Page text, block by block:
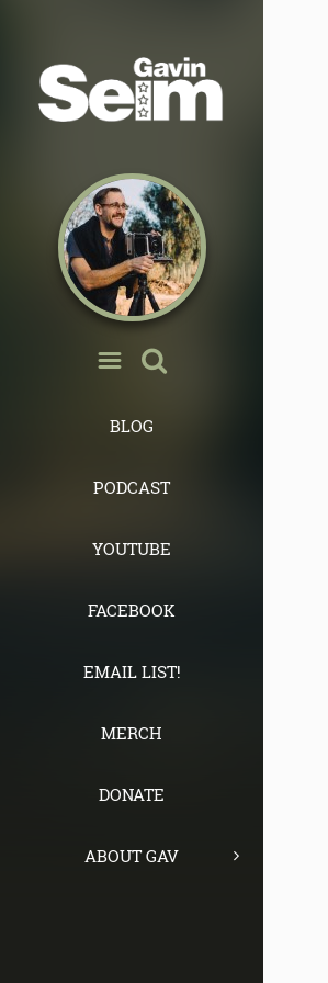
BLOG
PODCAST
YOUTUBE
FACEBOOK
EMAIL LIST!
MERCH
DONATE
ABOUT GAV